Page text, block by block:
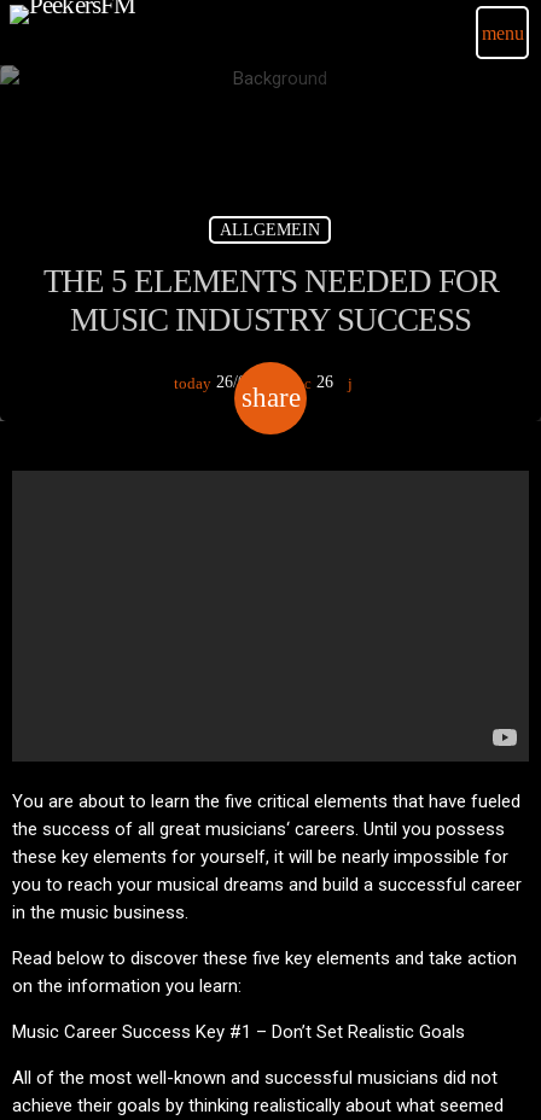
menu
ALLGEMEIN
THE 5 ELEMENTS NEEDED FOR
MUSIC INDUSTRY SUCCESS
today 26/02/2018 26
share
email
You are about to learn the five critical elements that have fueled
the success of all great musicians‘ careers. Until you possess
these key elements for yourself, it will be nearly impossible for
you to reach your musical dreams and build a successful career
in the music business.
Read below to discover these five key elements and take action
on the information you learn:
Music Career Success Key #1 – Don’t Set Realistic Goals
All of the most well-known and successful musicians did not
achieve their goals by thinking realistically about what seemed